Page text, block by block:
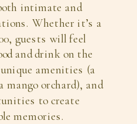
intimate and
Whether it’s a
guests will feel
and drink on the
amenities (a
mango orchard), and
to create
memories.